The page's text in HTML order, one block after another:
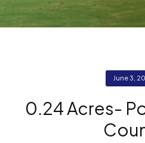
June 3,
0.24 Acres-